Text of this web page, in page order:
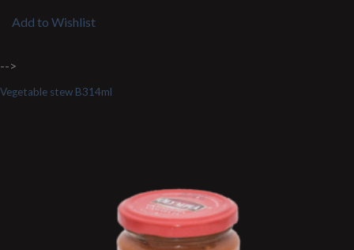
Add to Wishlist
-->
Vegetable stew B314ml